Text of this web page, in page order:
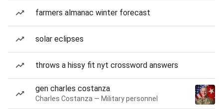
farmers almanac winter forecast
solar eclipses
throws a hissy fit nyt crossword answers
gen charles costanza
Charles Costanza — Military personnel